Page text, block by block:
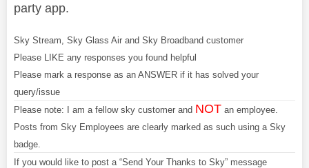
party app.
Sky Stream, Sky Glass Air and Sky Broadband customer
Please LIKE any responses you found helpful
Please mark a response as an ANSWER if it has solved your
query/issue
Please note: I am a fellow sky customer and NOT an employee.
Posts from Sky Employees are clearly marked as such using a Sky
badge.
If you would like to post a “Send Your Thanks to Sky” message